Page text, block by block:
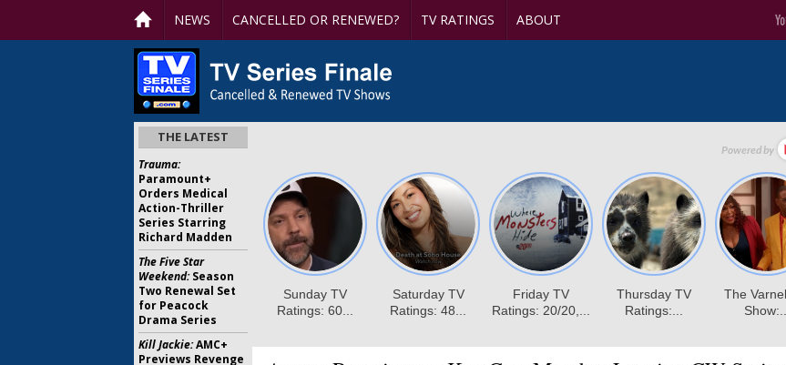
NEWS CANCELLED OR RENEWED? TV RATINGS ABOUT
THE LATEST
Trauma:
Paramount+
Orders Medical
Action-Thriller
Series Starring
Richard Madden
The Five Star
Weekend:Season
Two Renewal Set
for Peacock
Drama Series
Kill Jackie:AMC+
Previews Revenge